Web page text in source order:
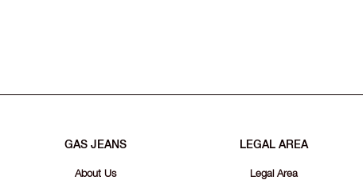
GAS JEANS
About Us
LEGAL AREA
Legal Area